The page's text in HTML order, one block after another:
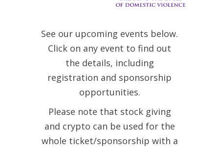
See our upcoming events below.
Click on any event to find out
the details, including
registration and sponsorship
opportunities.
Please note that stock giving
and crypto can be used for the
whole ticket/sponsorship with a